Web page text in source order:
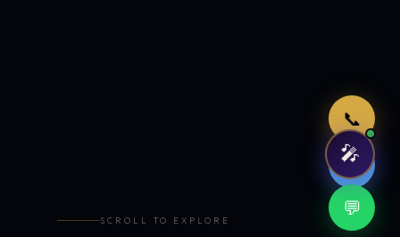
📞
🤖
💬
SCROLL TO EXPLORE
🎤